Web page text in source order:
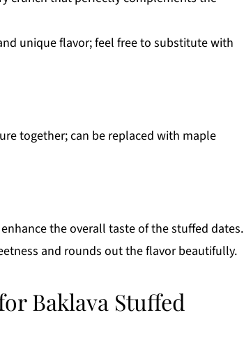
unique flavor; feel free to substitute with
together; can be replaced with maple
the overall taste of the stuffed dates.
and rounds out the flavor beautifully.
Baklava Stuffed